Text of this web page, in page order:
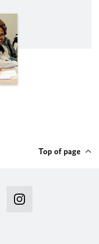
Top of page